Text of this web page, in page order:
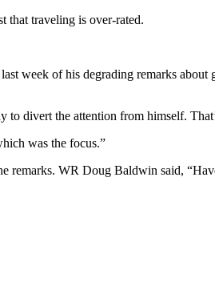
that traveling is over-rated.
week of his degrading remarks
to divert the attention from himself.
was the focus.”
remarks. WR Doug Baldwin said,